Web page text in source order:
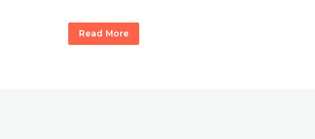
Read More